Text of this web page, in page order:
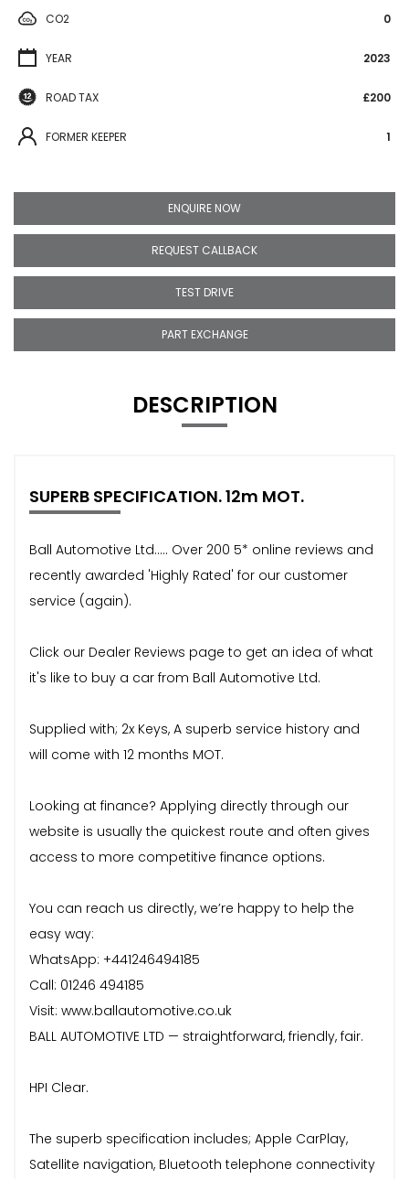
CO2 0
YEAR 2023
ROAD TAX £200
FORMER KEEPER 1
ENQUIRE NOW
REQUEST CALLBACK
TEST DRIVE
PART EXCHANGE
DESCRIPTION
SUPERB SPECIFICATION. 12m MOT.
Ball Automotive Ltd..... Over 200 5* online reviews and
recently awarded 'Highly Rated' for our customer
service (again).
Click our Dealer Reviews page to get an idea of what
it's like to buy a car from Ball Automotive Ltd.
Supplied with; 2x Keys, A superb service history and
will come with 12 months MOT.
Looking at finance? Applying directly through our
website is usually the quickest route and often gives
access to more competitive finance options.
You can reach us directly, we’re happy to help the
easy way:
WhatsApp: +441246494185
Call: 01246 494185
Visit: www.ballautomotive.co.uk
BALL AUTOMOTIVE LTD — straightforward, friendly, fair.
HPI Clear.
The superb specification includes; Apple CarPlay,
Satellite navigation, Bluetooth telephone connectivity